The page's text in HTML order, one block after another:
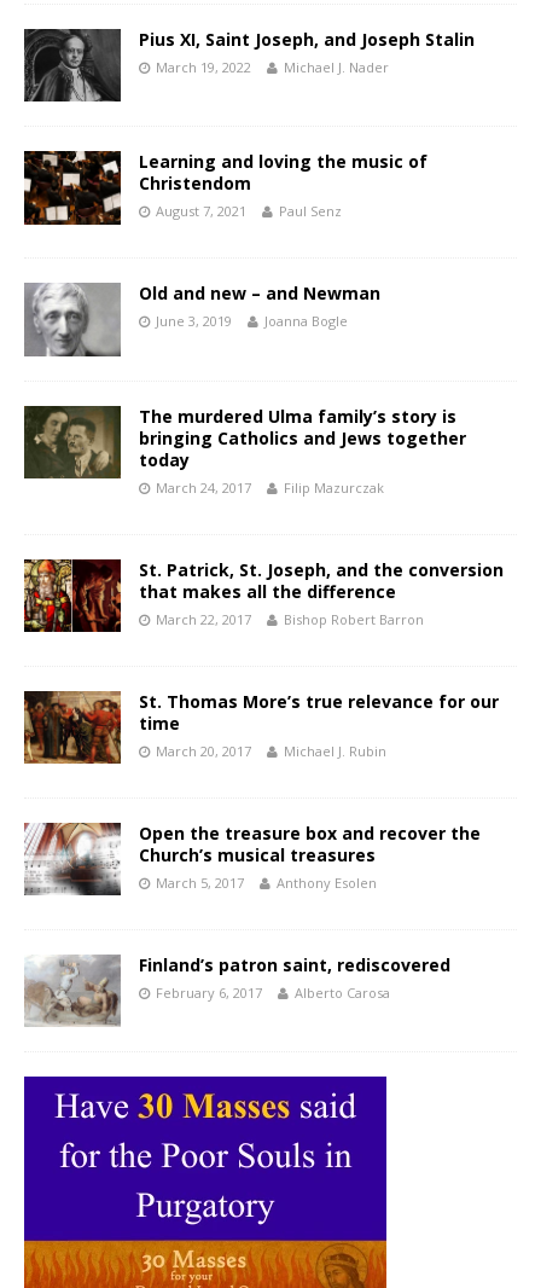
Pius XI, Saint Joseph, and Joseph Stalin
March 19, 2022 Michael J. Nader
Learning and loving the music of
Christendom
August 7, 2021 Paul Senz
Old and new – and Newman
June 3, 2019 Joanna Bogle
The murdered Ulma family’s story is
bringing Catholics and Jews together
today
March 24, 2017 Filip Mazurczak
St. Patrick, St. Joseph, and the conversion
that makes all the difference
March 22, 2017 Bishop Robert Barron
St. Thomas More’s true relevance for our
time
March 20, 2017 Michael J. Rubin
Open the treasure box and recover the
Church’s musical treasures
March 5, 2017 Anthony Esolen
Finland’s patron saint, rediscovered
February 6, 2017 Alberto Carosa